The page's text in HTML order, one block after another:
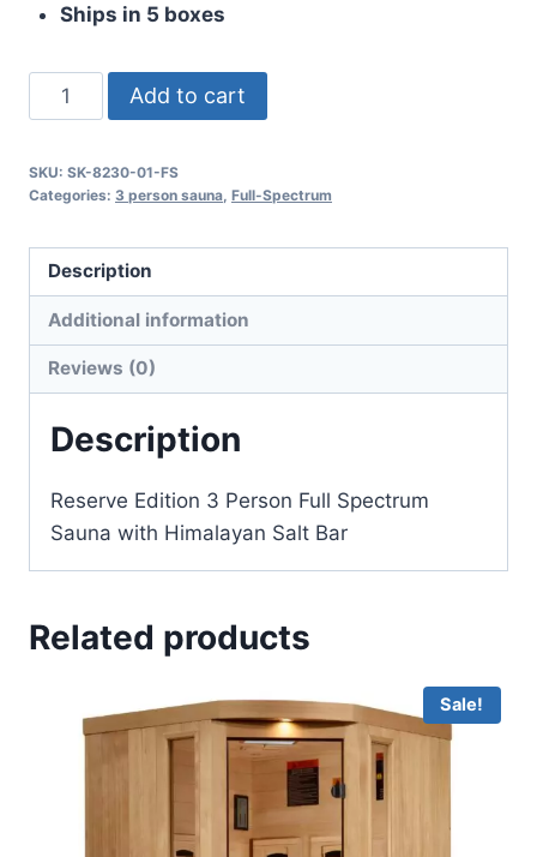
Ships in 5 boxes
The
Baron
Add to cart
SKU: SK-8230-01-FS
Categories: 3 person sauna Full-Spectrum
Description
Additional information
Reviews (0)
Description
Reserve Edition 3 Person Full Spectrum
Sauna with Himalayan Salt Bar
Related products
Sale!